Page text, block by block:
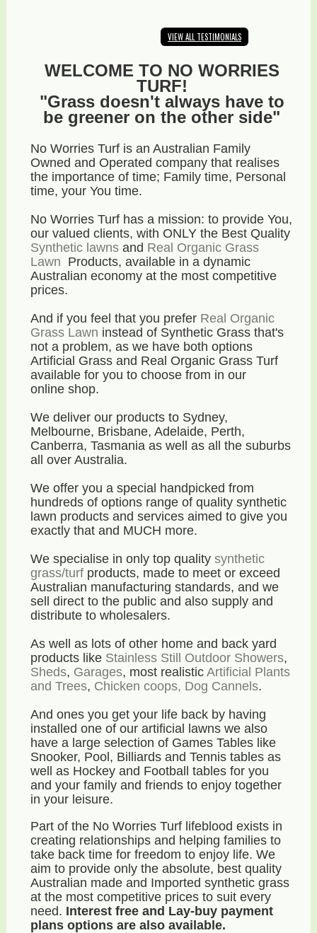
VIEW ALL TESTIMONIALS
WELCOME TO NO WORRIES
TURF!
"Grass doesn't always have to
be greener on the other side"
No Worries Turf is an Australian Family
Owned and Operated company that realises
the importance of time; Family time, Personal
time, your You time.
No Worries Turf has a mission: to provide You,
our valued clients, with ONLY the Best Quality
Synthetic lawns and Real Organic Grass
Lawn Products, available in a dynamic
Australian economyat the most competitive
prices.
And if you feel that you prefer Real Organic
Grass Lawn instead of Synthetic Grass that's
not a problem, as we have both options
Artificial Grass and Real Organic Grass Turf
available for you to choose from in our
online shop.
We deliver our products to Sydney,
Melbourne, Brisbane, Adelaide, Perth,
Canberra, Tasmania as well as all the suburbs
all over Australia.
We offer you a special handpicked from
hundreds of options range of quality synthetic
lawn products and services aimed to give you
exactly that and MUCH more.
We specialise in only top qualitysynthetic
grass/turf products, made to meet or exceed
Australian manufacturing standards, and we
sell direct to the public and also supply and
distribute to wholesalers.
As well as lots of other home and back yard
products like Stainless Still Outdoor Showers,
Sheds, Garages, most realisticArtificial Plants
and Trees, Chicken coops, Dog Cannels.
And ones you get your life back by having
installed one of our artificial lawns we also
have a large selection of Games Tables like
Snooker, Pool, Billiards and Tennis tables as
well as Hockey and Football tables for you
and your family and friends to enjoy together
in your leisure.
Part of the No Worries Turf lifeblood exists in
creating relationships and helping families to
take back time for freedom to enjoy life. We
aim to provide only the absolute, best quality
Australian made and Imported synthetic grass
at the most competitive prices to suit every
need. Interest free and Lay-buy payment
plans options are also available.